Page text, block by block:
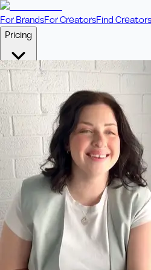
For BrandsFor CreatorsFind Creators
Pricing
🎥 Pay Per Video
Fixed price per
💎Credit Packs
Includes bonus
⭐Concierge Boost ad performance